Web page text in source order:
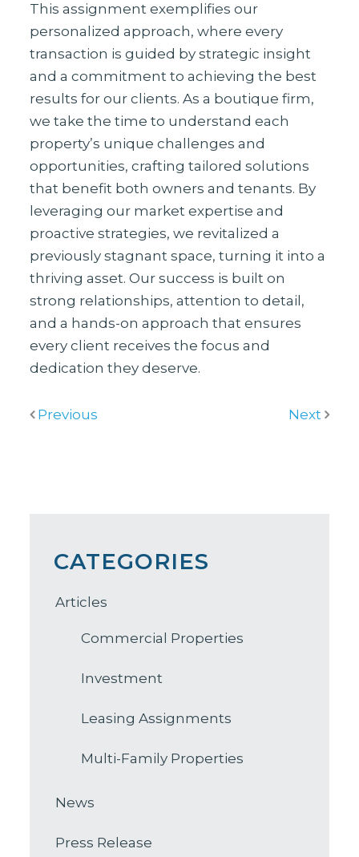
This assignment exemplifies our
personalized approach, where every
transaction is guided by strategic insight
and a commitment to achieving the best
results for our clients. As a boutique firm,
we take the time to understand each
property’s unique challenges and
opportunities, crafting tailored solutions
that benefit both owners and tenants. By
leveraging our market expertise and
proactive strategies, we revitalized a
previously stagnant space, turning it into a
thriving asset. Our success is built on
strong relationships, attention to detail,
and a hands-on approach that ensures
every client receives the focus and
dedication they deserve.
Previous Next
CATEGORIES
Articles
Commercial Properties
Investment
Leasing Assignments
Multi-Family Properties
News
Press Release